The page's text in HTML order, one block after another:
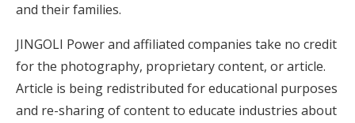
and their families.
JINGOLI Power and affiliated companies take no credit
for the photography, proprietary content, or article.
Article is being redistributed for educational purposes
and re-sharing of content to educate industries about